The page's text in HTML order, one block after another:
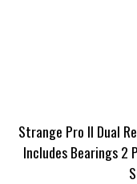
Strange Pro II Dual
Includes Bearings 2